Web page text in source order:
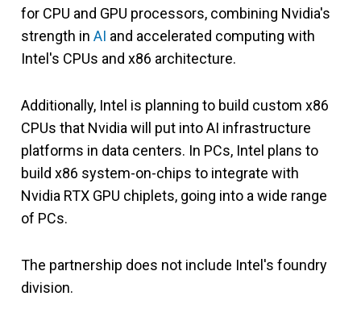
for CPU and GPU processors, combining Nvidia's
strength in AI and accelerated computing with
Intel's CPUs and x86 architecture.
Additionally, Intel is planning to build custom x86
CPUs that Nvidia will put into AI infrastructure
platforms in data centers. In PCs, Intel plans to
build x86 system-on-chips to integrate with
Nvidia RTX GPU chiplets, going into a wide range
of PCs.
The partnership does not include Intel's foundry
division.